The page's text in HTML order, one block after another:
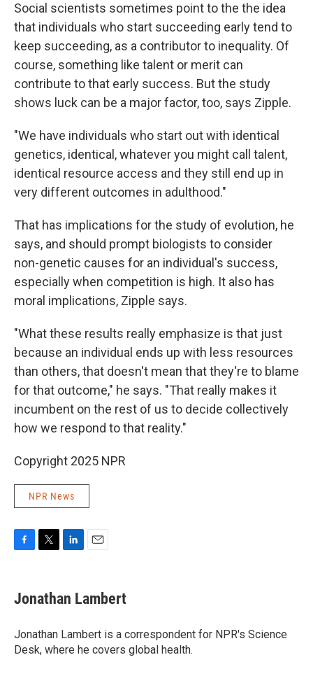
Social scientists sometimes point to the the idea
that individuals who start succeeding early tend to
keep succeeding, as a contributor to inequality. Of
course, something like talent or merit can
contribute to that early success. But the study
shows luck can be a major factor, too, says Zipple.
"We have individuals who start out with identical
genetics, identical, whatever you might call talent,
identical resource access and they still end up in
very different outcomes in adulthood."
That has implications for the study of evolution, he
says, and should prompt biologists to consider
non-genetic causes for an individual's success,
especially when competition is high. It also has
moral implications, Zipple says.
"What these results really emphasize is that just
because an individual ends up with less resources
than others, that doesn't mean that they're to blame
for that outcome," he says. "That really makes it
incumbent on the rest of us to decide collectively
how we respond to that reality."
Copyright 2025 NPR
NPR News
e
b
o
k
t
t
r
k
e
I
n
i
l
Jonathan Lambert
Jonathan Lambert is a correspondent for NPR's Science
Desk, where he covers global health.